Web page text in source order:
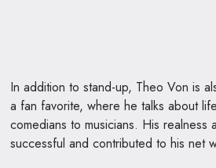
In addition to stand-up, Theo Von is
a fan favorite, where he talks about
comedians to musicians. His
successful and contributed to his net